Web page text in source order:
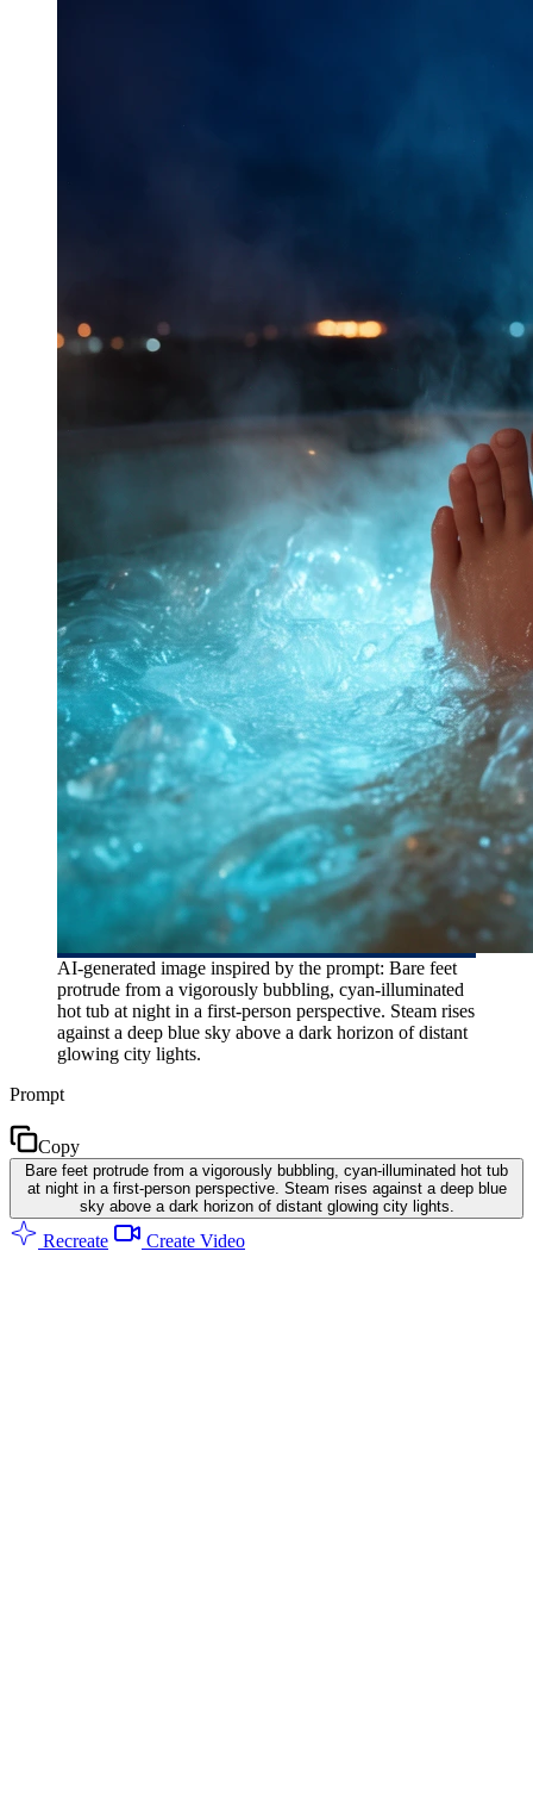
AI-generated image inspired by the prompt: Bare feet
protrude from a vigorously bubbling, cyan-illuminated
hot tub at night in a first-person perspective. Steam rises
against a deep blue sky above a dark horizon of distant
glowing city lights.
Prompt
Copy
Bare feet protrude from a vigorously bubbling, cyan-illuminated hot tub
at night in a first-person perspective. Steam rises against a deep blue
sky above a dark horizon of distant glowing city lights.
Recreate Create Video